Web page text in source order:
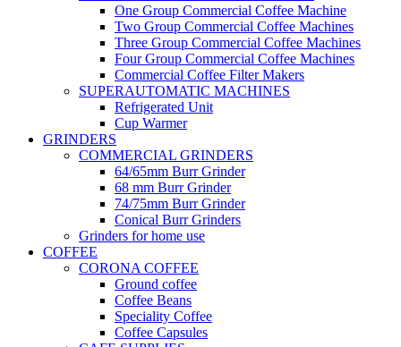
One Group Commercial Coffee Machine
Two Group Commercial Coffee Machines
Three Group Commercial Coffee Machines
Four Group Commercial Coffee Machines
Commercial Coffee Filter Makers
SUPERAUTOMATIC MACHINES
Refrigerated Unit
Cup Warmer
GRINDERS
COMMERCIAL GRINDERS
64/65mm Burr Grinder
68 mm Burr Grinder
74/75mm Burr Grinder
Conical Burr Grinders
Grinders for home use
COFFEE
CORONA COFFEE
Ground coffee
Coffee Beans
Speciality Coffee
Coffee Capsules